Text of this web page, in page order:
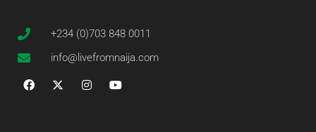
+234 (0)703 848 0011
info@livefromnaija.com